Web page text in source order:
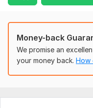
improve your Instagram
To start designing, please
Instagram niche
Preferred colors or theme
Money-back
We promise an
your money back. How